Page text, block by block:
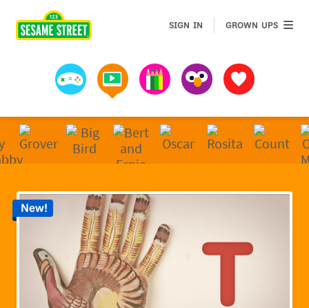
Games Videos Art MuppetsFavorites
SIGN IN GROWN UPSGROWN
New!
Sesame Street | Preschool Games, Videos, &